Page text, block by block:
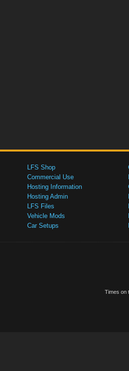
LFS Shop
Commercial Use
Hosting Information
Hosting Admin
LFS Files
Vehicle Mods
Car Setups
Times on